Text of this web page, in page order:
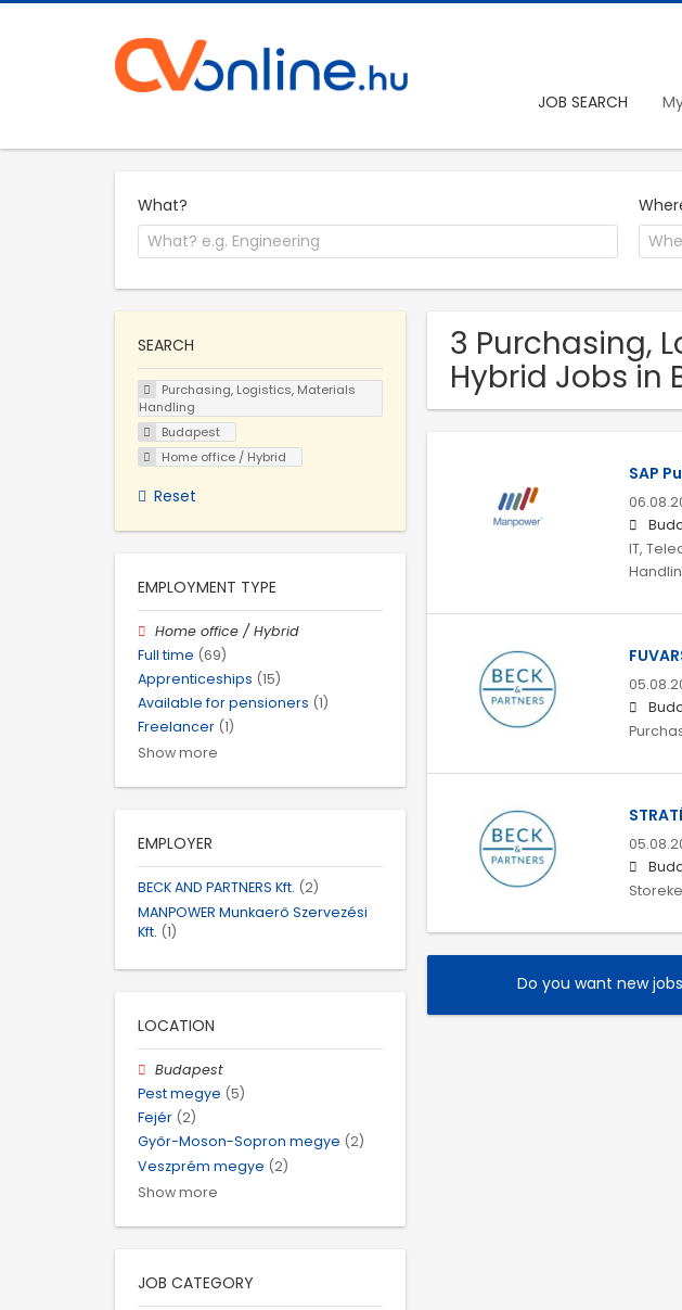
JOB SEARCH
What?
3 Purchasing,
Hybrid Jobs in
SAP
IT,
Do you want new
SEARCH
Purchasing, Logistics, Materials
Handling
Budapest
Home office / Hybrid
Reset
EMPLOYMENT TYPE
Home office / Hybrid
Full time (69)
Apprenticeships (15)
Available for pensioners (1)
Freelancer (1)
Show more
EMPLOYER
BECK AND PARTNERS Kft. (2)
MANPOWER Munkaerő Szervezési
Kft. (1)
LOCATION
Budapest
Pest megye (5)
Fejér (2)
Győr-Moson-Sopron megye (2)
Veszprém megye (2)
Show more
JOB CATEGORY